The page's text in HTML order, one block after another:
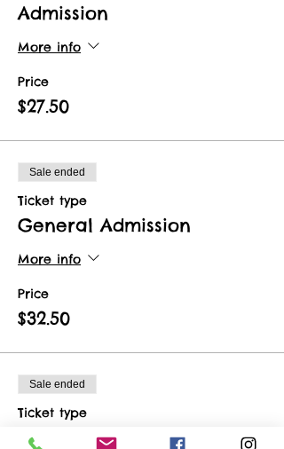
Admission
More info
Price
$27.50
Sale ended
Ticket type
General Admission
More info
Price
$32.50
Sale ended
Ticket type
Birthday Ticket